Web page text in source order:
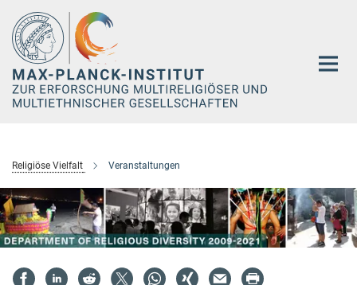
Hauptinhalt
Religiöse Vielfalt Veranstaltungen